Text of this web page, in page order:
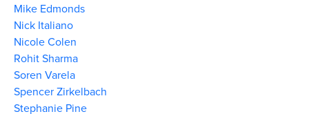
Mike Edmonds
Nick Italiano
Nicole Colen
Rohit Sharma
Soren Varela
Spencer Zirkelbach
Stephanie Pine